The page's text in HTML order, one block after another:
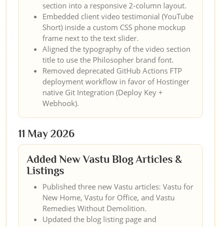
section into a responsive 2-column layout.
Embedded client video testimonial (YouTube
Short) inside a custom CSS phone mockup
frame next to the text slider.
Aligned the typography of the video section
title to use the Philosopher brand font.
Removed deprecated GitHub Actions FTP
deployment workflow in favor of Hostinger
native Git Integration (Deploy Key +
Webhook).
11 May 2026
Added New Vastu Blog Articles &
Listings
Published three new Vastu articles: Vastu for
New Home, Vastu for Office, and Vastu
Remedies Without Demolition.
Updated the blog listing page and